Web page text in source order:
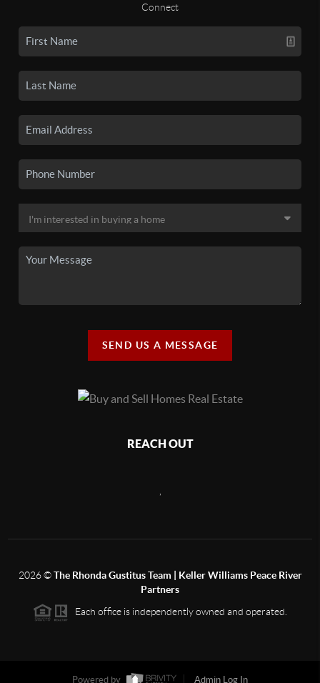
Connect
SEND US A MESSAGE
REACH OUT
2026©The Rhonda Gustitus Team | Keller Williams Peace River
Partners
Each office is independently owned and operated.
Powered by Admin Log In